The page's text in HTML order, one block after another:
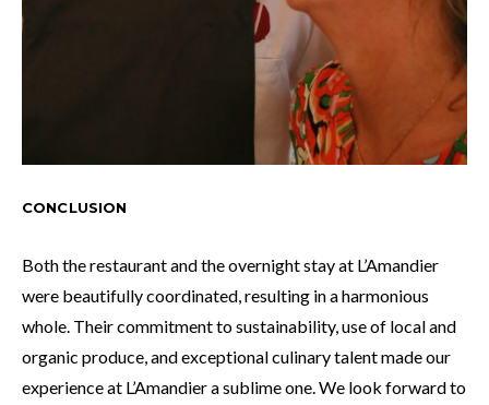
CONCLUSION
Both the restaurant and the overnight stay at L’Amandier
were beautifully coordinated, resulting in a harmonious
whole. Their commitment to sustainability, use of local and
organic produce, and exceptional culinary talent made our
experience at L’Amandier a sublime one. We look forward to